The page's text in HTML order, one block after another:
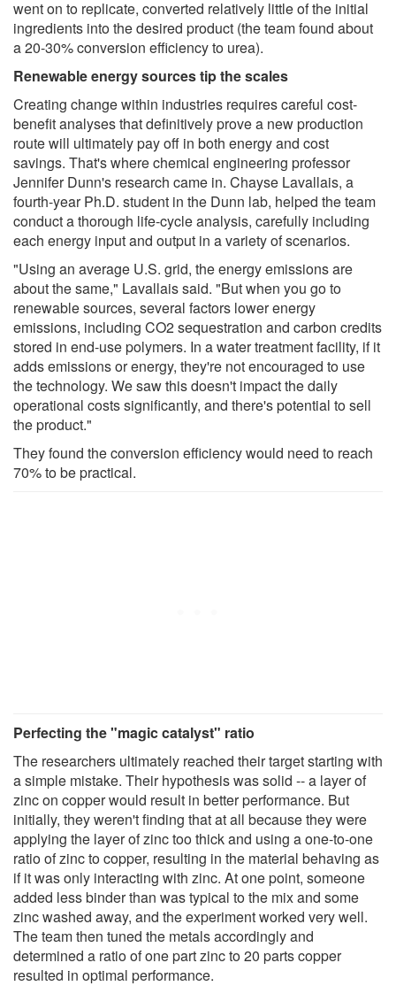
went on to replicate, converted relatively little of the initial
ingredients into the desired product (the team found about
a 20-30% conversion efficiency to urea).
Renewable energy sources tip the scales
Creating change within industries requires careful cost-
benefit analyses that definitively prove a new production
route will ultimately pay off in both energy and cost
savings. That's where chemical engineering professor
Jennifer Dunn's research came in. Chayse Lavallais, a
fourth-year Ph.D. student in the Dunn lab, helped the team
conduct a thorough life-cycle analysis, carefully including
each energy input and output in a variety of scenarios.
"Using an average U.S. grid, the energy emissions are
about the same," Lavallais said. "But when you go to
renewable sources, several factors lower energy
emissions, including CO2 sequestration and carbon credits
stored in end-use polymers. In a water treatment facility, if it
adds emissions or energy, they're not encouraged to use
the technology. We saw this doesn't impact the daily
operational costs significantly, and there's potential to sell
the product."
They found the conversion efficiency would need to reach
70% to be practical.
Perfecting the "magic catalyst" ratio
The researchers ultimately reached their target starting with
a simple mistake. Their hypothesis was solid -- a layer of
zinc on copper would result in better performance. But
initially, they weren't finding that at all because they were
applying the layer of zinc too thick and using a one-to-one
ratio of zinc to copper, resulting in the material behaving as
if it was only interacting with zinc. At one point, someone
added less binder than was typical to the mix and some
zinc washed away, and the experiment worked very well.
The team then tuned the metals accordingly and
determined a ratio of one part zinc to 20 parts copper
resulted in optimal performance.